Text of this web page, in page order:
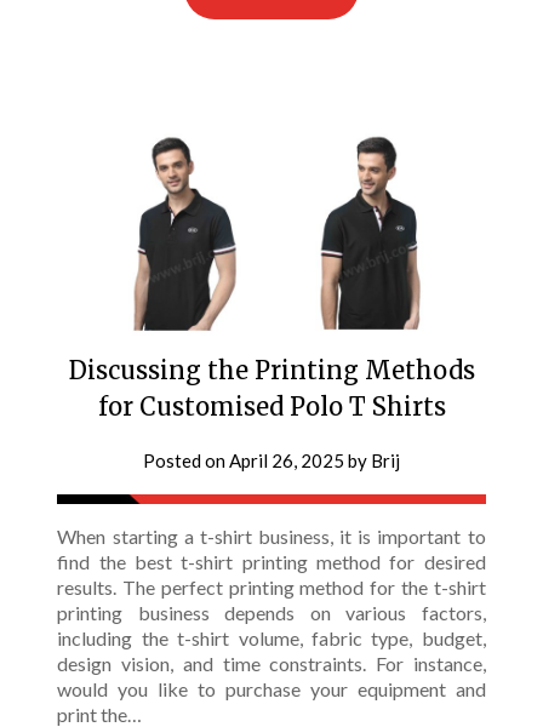
Discussing the Printing Methods
for Customised Polo T Shirts
Posted on April 26, 2025 by Brij
When starting a t-shirt business, it is important to
find the best t-shirt printing method for desired
results. The perfect printing method for the t-shirt
printing business depends on various factors,
including the t-shirt volume, fabric type, budget,
design vision, and time constraints. For instance,
would you like to purchase your equipment and
print the…